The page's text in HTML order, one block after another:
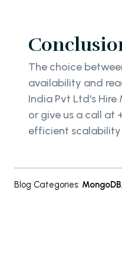
The choice
availability and
India Pvt Ltd's
or give us a call at
efficient
Blog Categories: MongoDB